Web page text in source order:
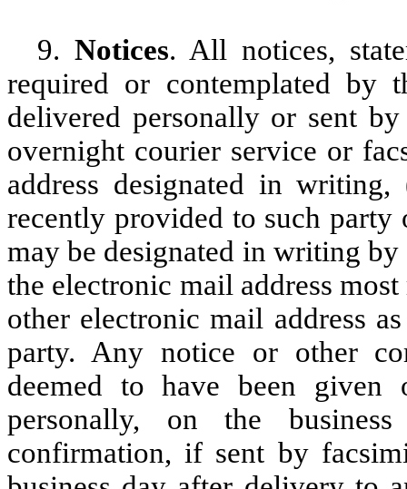
9. Notices. All notices,
required or contemplated
delivered personally or sent
overnight courier service or
address designated in
recently provided to such party
may be designated in writing
the electronic mail address
other electronic mail address
party. Any notice or other
deemed to have been
personally, on the
confirmation, if sent by